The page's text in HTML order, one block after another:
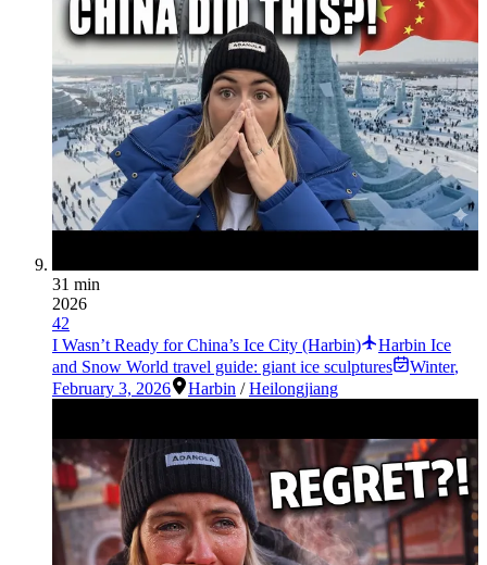
31 min
2026
42
I Wasn’t Ready for China’s Ice City (Harbin)
Harbin Ice
and Snow World travel guide: giant ice sculptures
Winter,
February 3, 2026
Harbin /Heilongjiang